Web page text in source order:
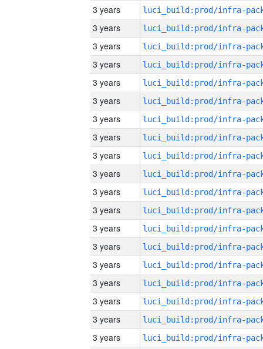
3 years
3 years
3 years
3 years
3 years
3 years
3 years
3 years
3 years
3 years
3 years
3 years
3 years
3 years
3 years
3 years
3 years
3 years
3 years